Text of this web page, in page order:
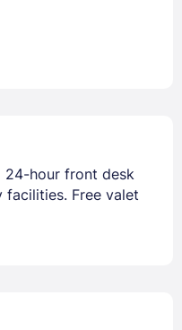
24-hour front desk
facilities. Free valet